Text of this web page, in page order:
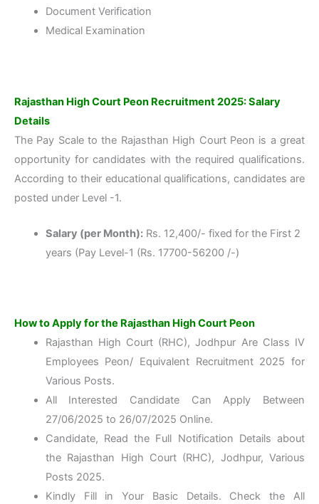
Document Verification
Medical Examination
Rajasthan High Court Peon Recruitment 2025: Salary
Details
The Pay Scale to the Rajasthan High Court Peon is a great
opportunity for candidates with the required qualifications.
According to their educational qualifications, candidates are
posted under Level -1.
Salary (per Month):Rs. 12,400/- fixed for the First 2
years (Pay Level-1 (Rs. 17700-56200 /-)
How to Apply for the Rajasthan High Court Peon
Rajasthan High Court (RHC), Jodhpur Are Class IV
Employees Peon/ Equivalent Recruitment 2025 for
Various Posts.
All Interested Candidate Can Apply Between
27/06/2025 to 26/07/2025 Online.
Candidate, Read the Full Notification Details about
the Rajasthan High Court (RHC), Jodhpur, Various
Posts 2025.
Kindly Fill in Your Basic Details. Check the All